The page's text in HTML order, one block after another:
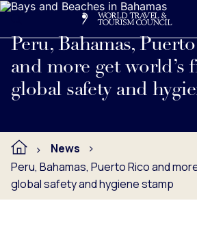
Logo
Peru, Bahamas,
and more get world’s
global safety and
Read full press release below.
News
Peru, Bahamas, Puerto Rico and
global safety and hygiene stamp